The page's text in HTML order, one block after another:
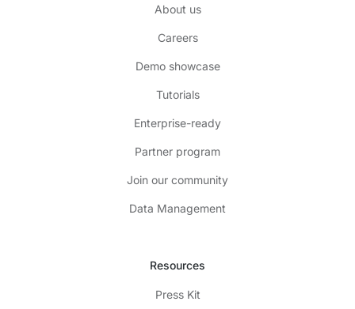
About us
Careers
Demo showcase
Tutorials
Enterprise-ready
Partner program
Join our community
Data Management
Resources
Press Kit